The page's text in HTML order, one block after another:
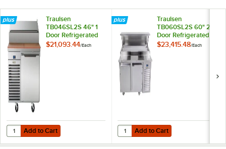
Traulsen
TB046SL2S 46" 1
Door Refrigerated
Pizza Prep Table
$21,093.44/Each
Add to Cart
Quantity for Traulsen TB046SL2S 46" 1 Door Refrigerated Pizza
Add to Cart
Traulsen
TB060SL2S 60" 2
Door Refrigerated
Pizza Prep Table
$23,415.48/Each
Add to Cart
Quantity for Traulsen
Add to Cart